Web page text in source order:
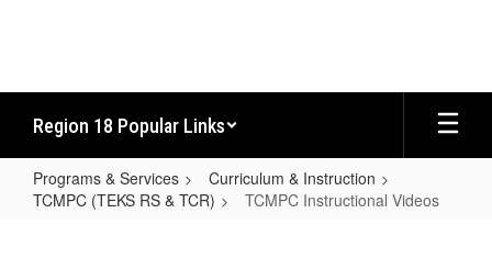
Region 18 Popular Links
Programs & Services
Curriculum & Instruction
TCMPC (TEKS RS & TCR)
TCMPC Instructional Videos